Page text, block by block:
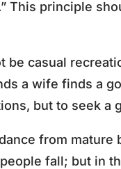
This principle
be casual
a wife finds a
but to seek a
from mature
fall; but in